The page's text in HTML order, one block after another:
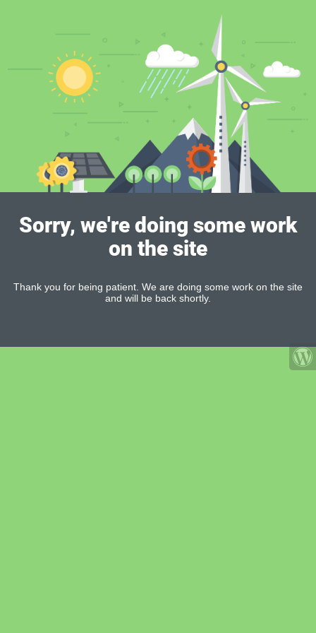
Sorry, we're doing some work
on the site
Thank you for being patient. We are doing some work on the site
and will be back shortly.